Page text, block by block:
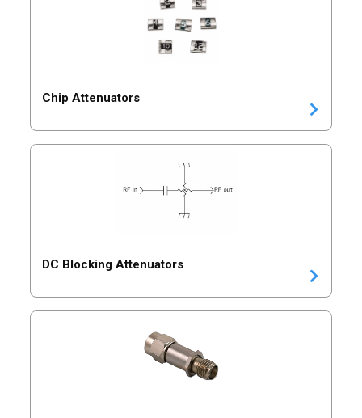
Chip Attenuators
DC Blocking Attenuators